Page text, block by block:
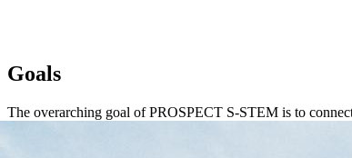
Goals
The overarching goal of PROSPECT S-STEM is to